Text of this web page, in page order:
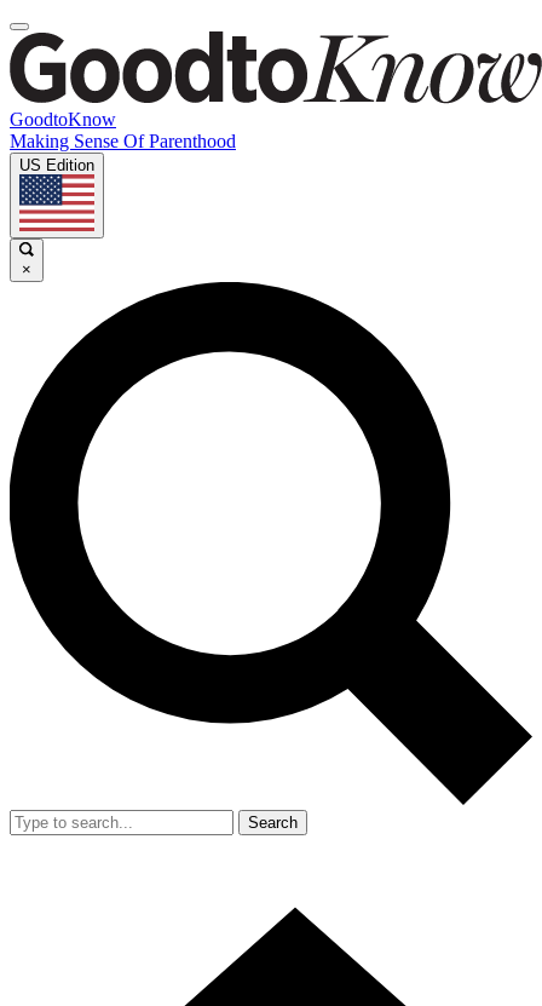
GoodtoKnow
Making Sense Of Parenthood
US Edition
×
Search